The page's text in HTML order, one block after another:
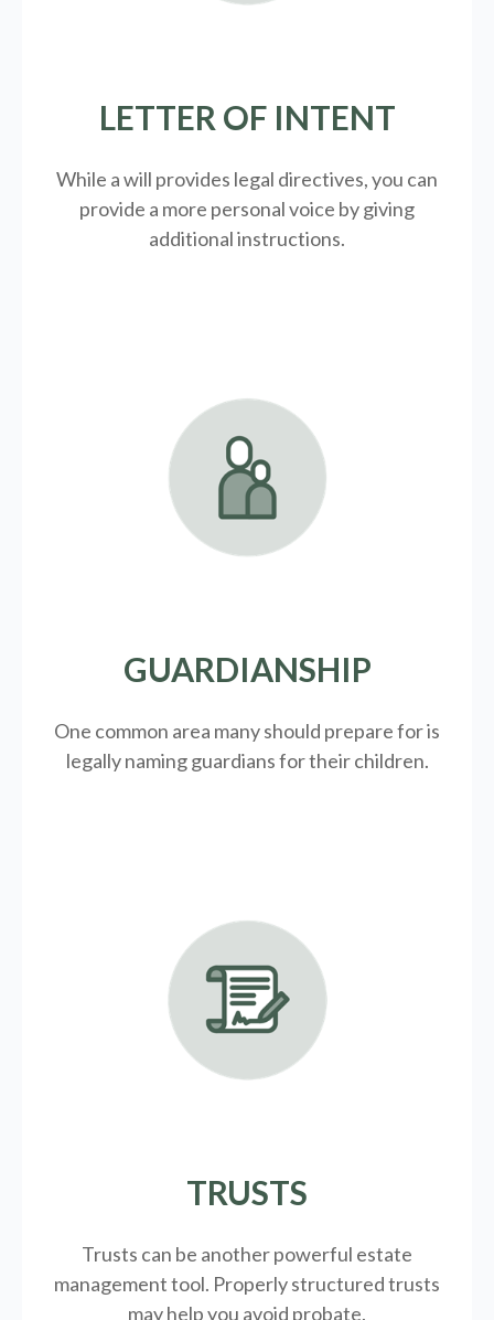
LETTER OF INTENT
While a will provides legal directives, you can
provide a more personal voice by giving
additional instructions.
GUARDIANSHIP
One common area many should prepare for is
legallynaming guardians for their children.
TRUSTS
Trusts can be another powerful estate
management tool. Properly structured trusts
may help you avoid probate.